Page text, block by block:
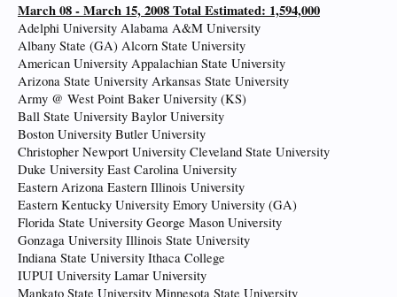
March 08 - March 15, 2008 Total Estimated: 1,594,000
Adelphi University Alabama A&M University
Albany State (GA) Alcorn State University
American University Appalachian State University
Arizona State University Arkansas State University
Army @ West Point Baker University (KS)
Ball State University Baylor University
Boston University Butler University
Christopher Newport University Cleveland State University
Duke University East Carolina University
Eastern Arizona Eastern Illinois University
Eastern Kentucky University Emory University (GA)
Florida State University George Mason University
Gonzaga University Illinois State University
Indiana State University Ithaca College
IUPUI University Lamar University
Mankato State University Minnesota State University